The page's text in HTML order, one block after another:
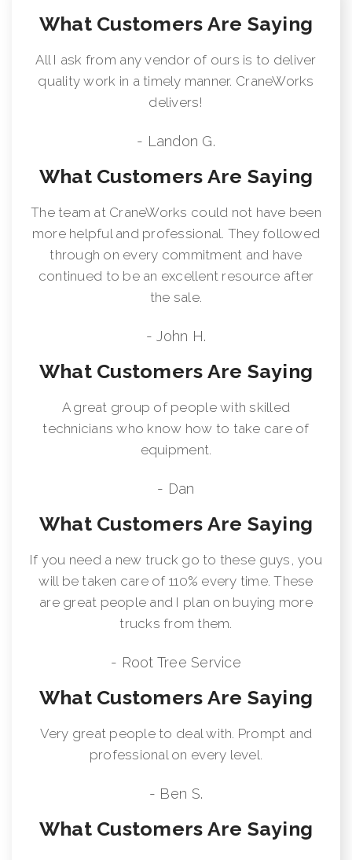
What Customers Are Saying
All I ask from any vendor of ours is to deliver
quality work in a timely manner. CraneWorks
delivers!
- Landon G.
What Customers Are Saying
The team at CraneWorks could not have been
more helpful and professional. They followed
through on every commitment and have
continued to be an excellent resource after
the sale.
- John H.
What Customers Are Saying
A great group of people with skilled
technicians who know how to take care of
equipment.
- Dan
What Customers Are Saying
If you need a new truck go to these guys, you
will be taken care of 110% every time. These
are great people and I plan on buying more
trucks from them.
- Root Tree Service
What Customers Are Saying
Very great people to deal with. Prompt and
professional on every level.
- Ben S.
What Customers Are Saying